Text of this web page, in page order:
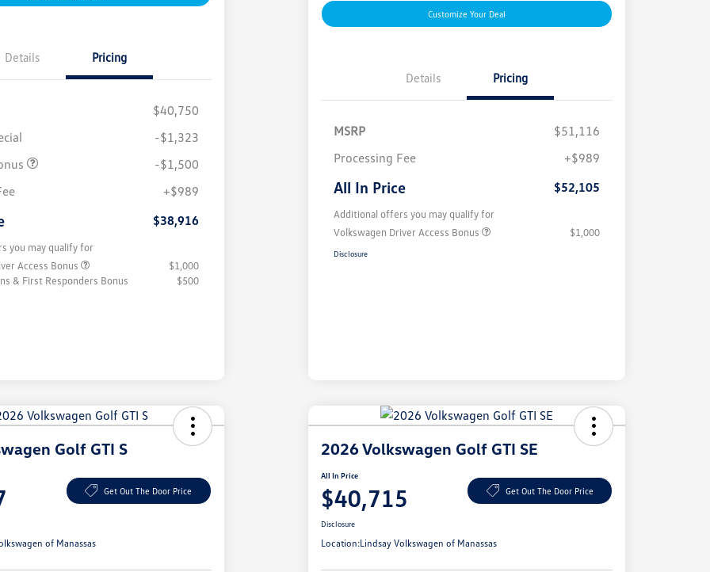
Details Pricing
$40,750
-$1,323
-$1,500
+$989
$38,916
you may qualify for
Access Bonus
$1,000
& First Responders Bonus
$500
Customize Your Deal
Details Pricing
MSRP
$51,116
Processing Fee
+$989
All In Price $52,105
Additional offers you may qualify for
Volkswagen Driver Access Bonus
$1,000
Disclosure
Golf GTI S
Get Out The Door Price
of Manassas
2026 Volkswagen Golf GTI SE
All In Price
$40,715 Get Out The Door Price
Disclosure
Location:Lindsay Volkswagen of Manassas